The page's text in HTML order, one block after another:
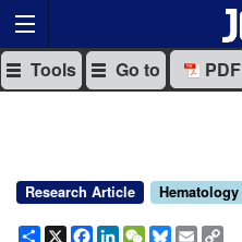
Tools Go to PDF
Research Article Hematology
Share
X Facebook
LinkedIn
WeChat
Bluesky
Email